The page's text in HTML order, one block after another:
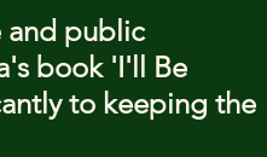
and public
book 'I'll Be
to keeping the